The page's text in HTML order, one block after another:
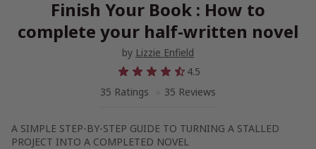
Finish Your Book : How to
complete your half-written novel
by Lizzie Enfield
4.5
35 Ratings
35 Reviews
A SIMPLE STEP-BY-STEP GUIDE TO TURNING A STALLED
PROJECT INTO A COMPLETED NOVEL